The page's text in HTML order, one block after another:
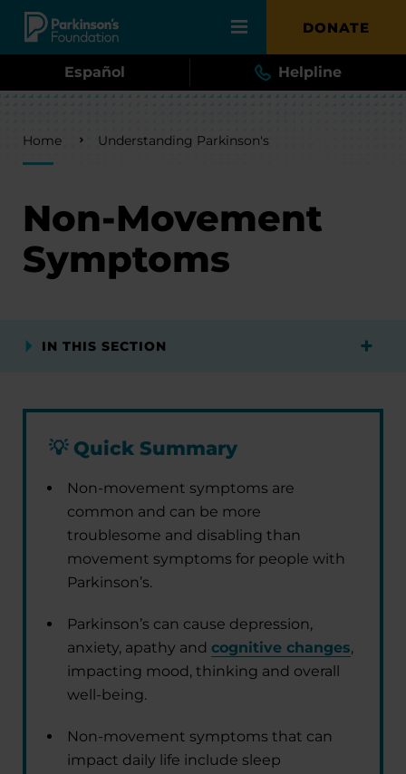
Skip to main content DONATE
Español Helpline
Breadcrumb
Home Understanding Parkinson's
Non-Movement
Symptoms
IN THIS SECTION
💡Quick Summary
Non-movement symptoms are
common and can be more
troublesome and disabling than
movement symptoms for people with
Parkinson’s.
Parkinson’s can cause depression,
anxiety, apathy and cognitive changes,
impacting mood, thinking and overall
well-being.
Non-movement symptoms that can
impact daily life include sleep